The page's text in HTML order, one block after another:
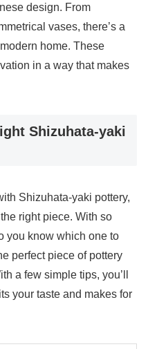
design. From
vases, there’s a
home. These
in a way that makes
Shizuhata-yaki
Shizuhata-yaki pottery,
right piece. With so
you know which one to
perfect piece of pottery
a few simple tips, you’ll
your taste and makes for